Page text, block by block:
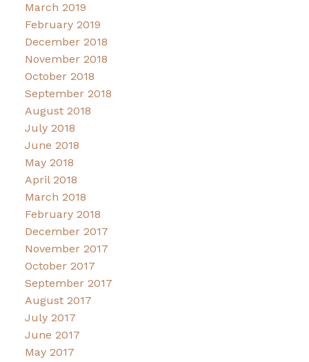
March 2019
February 2019
December 2018
November 2018
October 2018
September 2018
August 2018
July 2018
June 2018
May 2018
April 2018
March 2018
February 2018
December 2017
November 2017
October 2017
September 2017
August 2017
July 2017
June 2017
May 2017